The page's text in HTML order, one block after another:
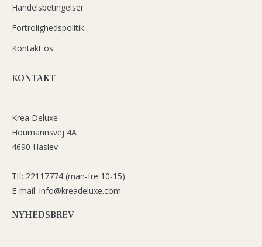
Handelsbetingelser
Fortrolighedspolitik
Kontakt os
KONTAKT
Krea Deluxe
Houmannsvej 4A
4690 Haslev
Tlf: 22117774 (man-fre 10-15)
E-mail: info@kreadeluxe.com
NYHEDSBREV